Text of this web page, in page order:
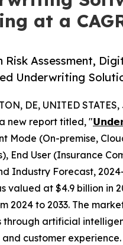
at a
Risk Assessment,
Underwriting
DE, UNITED
new report titled, "
Mode (On-premise,
End User (Insurance
Industry Forecast,
valued at $4.9 billion in
2024 to 2033. The
through artificial
customer experience.